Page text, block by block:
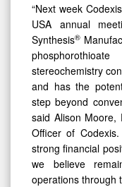
“Next week
USA annual
Synthesis®
stereochemistry
and has the
step beyond
said Alison Moore,
Officer of
strong financial
we believe
operations through